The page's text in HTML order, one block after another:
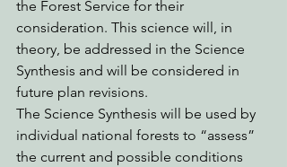
the Forest Service for their
consideration. This science will, in
theory, be addressed in the Science
Synthesis and will be considered in
future plan revisions.
The Science Synthesis will be used by
individual national forests to “assess”
the current and possible conditions